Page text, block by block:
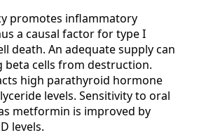
promotes inflammatory
a causal factor for type I
death. An adequate supply can
beta cells from destruction.
high parathyroid hormone
levels. Sensitivity to oral
metformin is improved by
levels.